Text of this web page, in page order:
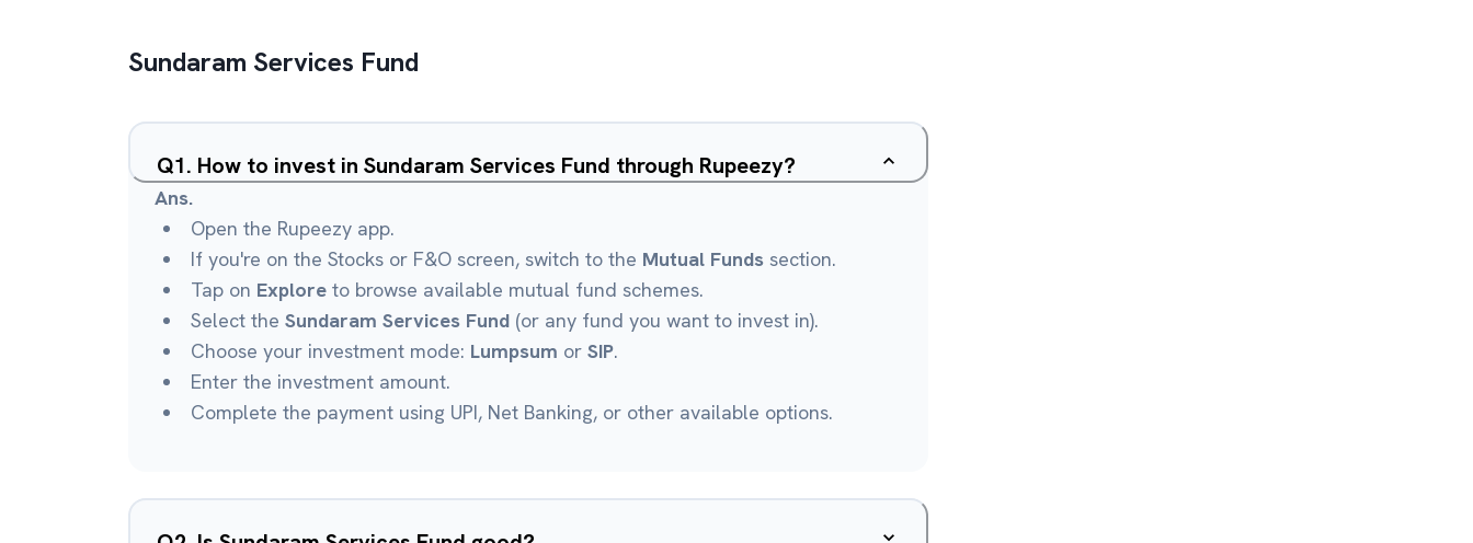
Sundaram Services Fund
Q1. How to invest in Sundaram Services Fund through Rupeezy?
Ans.
Open the Rupeezy app.
If you're on the Stocks or F&O screen, switch to the Mutual Funds section.
Tap on Explore to browse available mutual fund schemes.
Select the Sundaram Services Fund (or any fund you want to invest in).
Choose your investment mode: Lumpsum or SIP.
Enter the investment amount.
Complete the payment using UPI, Net Banking, or other available options.